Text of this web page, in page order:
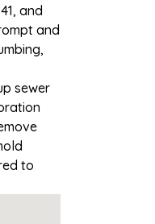
and
and
sewer
to